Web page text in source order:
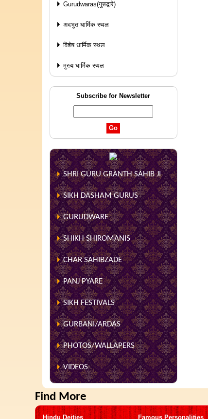
Gurudwaras(गुरूद्वारे)
अदभुत धार्मिक स्थल
विशेष धार्मिक स्थल
मुख्य धार्मिक स्थल
Subscribe for Newsletter
SHRI GURU GRANTH SAHIB JI
SIKH DASHAM GURUS
GURUDWARE
SHIKH SHIROMANIS
CHAR SAHIBZADE
PANJ PYARE
SIKH FESTIVALS
GURBANI/ARDAS
PHOTOS/WALLAPERS
VIDEOS
Find More
Hindu Deities Famous Personalities